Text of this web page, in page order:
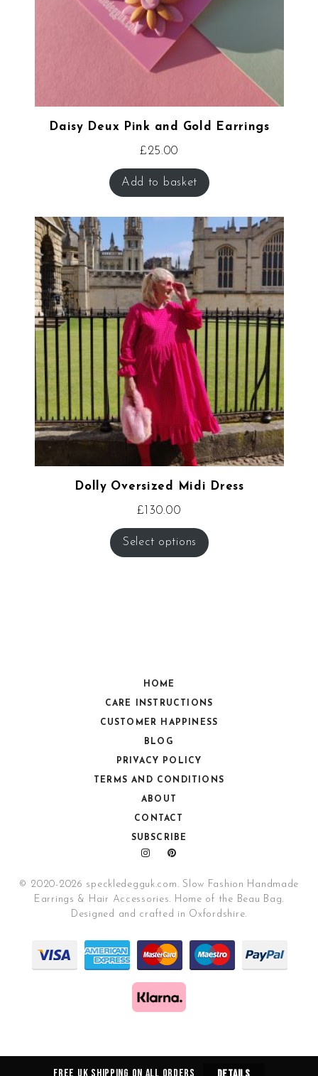
Daisy Deux Pink and Gold Earrings
£25.00
Add to basket
Dolly Oversized Midi Dress
£ 130.00
Select options
HOME
CARE INSTRUCTIONS
CUSTOMER HAPPINESS
BLOG
PRIVACY POLICY
TERMS AND CONDITIONS
ABOUT
CONTACT
SUBSCRIBE
© 2020-2026 speckledegguk.com. Slow Fashion Handmade
Earrings & Hair Accessories. Home of the Beau Bag.
Designed and crafted in Oxfordshire.